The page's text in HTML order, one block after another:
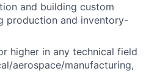
and building custom
production and inventory-
higher in any technical field
aerospace/manufacturing,